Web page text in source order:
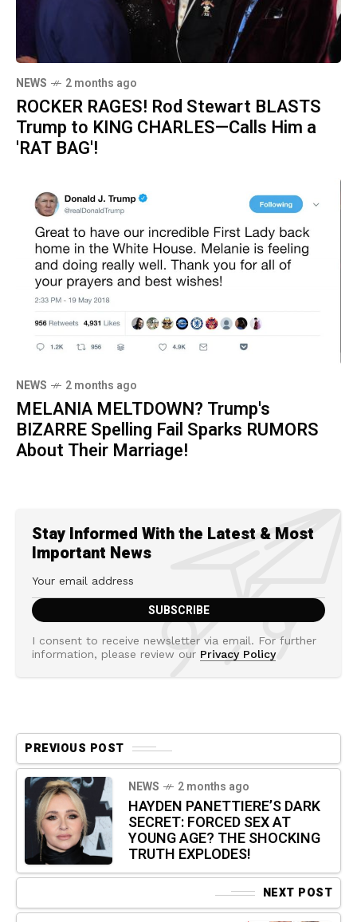
NEWS 2 months ago
ROCKER RAGES! Rod Stewart BLASTS
Trump to KING CHARLES—Calls Him a
'RAT BAG'!
NEWS 2 months ago
MELANIA MELTDOWN? Trump's
BIZARRE Spelling Fail Sparks RUMORS
About Their Marriage!
Stay Informed With the Latest & Most
Important News
I consent to receive newsletter via email. For further
information, please review our Privacy Policy
PREVIOUS POST
NEWS 2 months ago
HAYDEN PANETTIERE’S DARK
SECRET: FORCED SEX AT
YOUNG AGE? THE SHOCKING
TRUTH EXPLODES!
NEXT POST